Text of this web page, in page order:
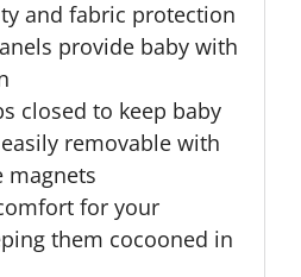
and fabric protection
provide baby with
closed to keep baby
removable with
magnets
for your
them cocooned in